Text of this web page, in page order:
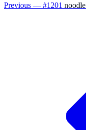
Previous — #1201 noodle